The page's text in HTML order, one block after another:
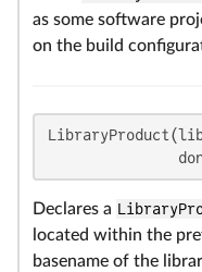
as some software
on the build
Declares a
located within the
basename of the